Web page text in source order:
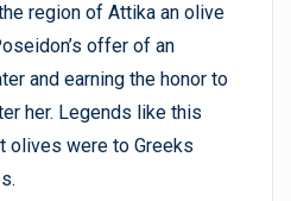
region of Attika an olive
offer of an
and earning the honor to
her. Legends like this
olives were to Greeks